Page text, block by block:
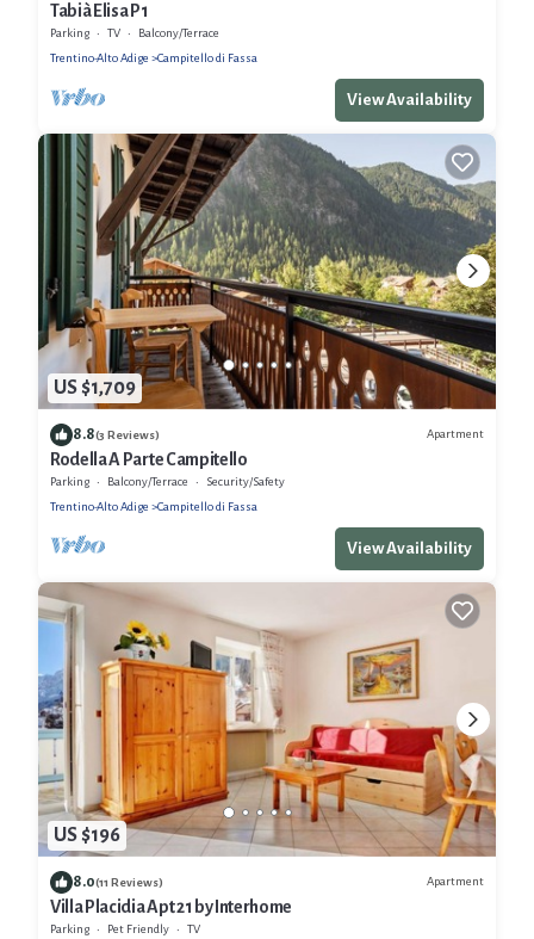
Tabià Elisa P1
Parking TV
Balcony/Terrace
Trentino-Alto Adige
Campitello di Fassa
View Availability
US $1,709
8.8(3 Reviews) Apartment
Rodella A Parte Campitello
Parking Balcony/Terrace
Security/Safety
Trentino-Alto Adige
Campitello di Fassa
View Availability
US $196
8.0(11 Reviews) Apartment
Villa Placidia Apt 21 by Interhome
Parking Pet Friendly TV